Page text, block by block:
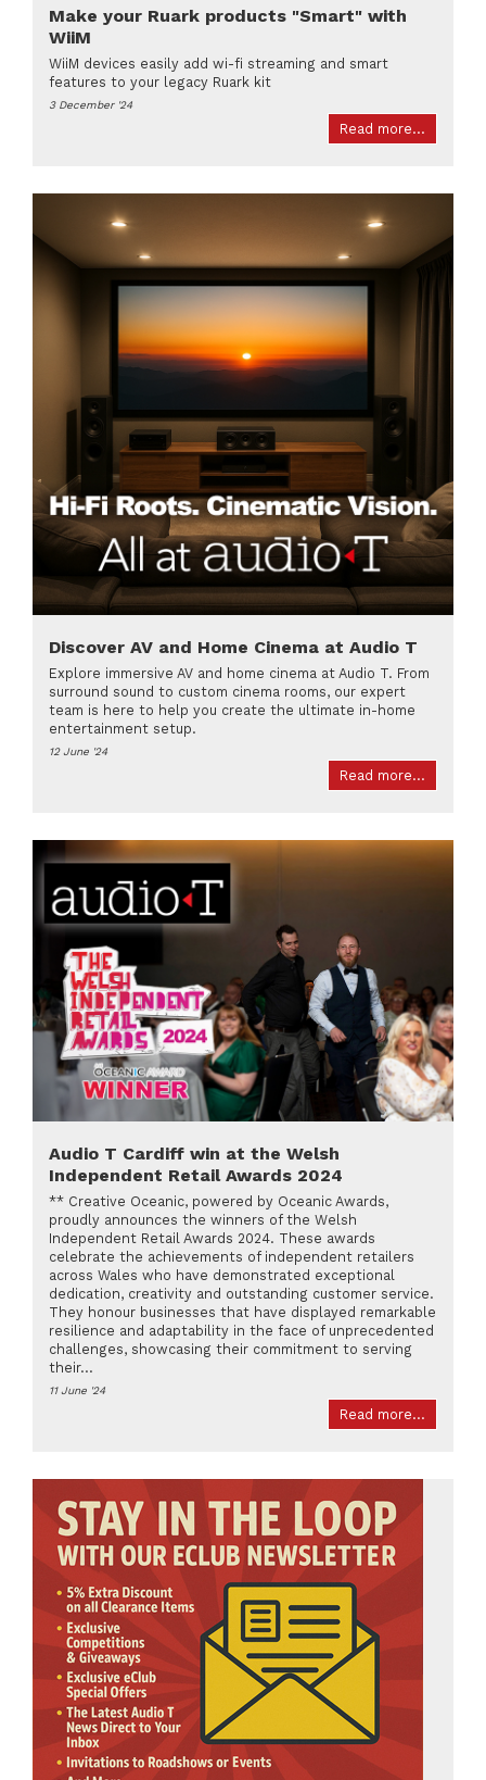
Make your Ruark products "Smart" with
WiiM
WiiM devices easily add wi-fi streaming and smart
features to your legacy Ruark kit
3 December '24
Read more...
Discover AV and Home Cinema at Audio T
Explore immersive AV and home cinema at Audio T. From
surround sound to custom cinema rooms, our expert
team is here to help you create the ultimate in-home
entertainment setup.
12 June '24
Read more...
Audio T Cardiff win at the Welsh
Independent Retail Awards 2024
** Creative Oceanic, powered by Oceanic Awards,
proudly announces the winners of the Welsh
Independent Retail Awards 2024. These awards
celebrate the achievements of independent retailers
across Wales who have demonstrated exceptional
dedication, creativity and outstanding customer service.
They honour businesses that have displayed remarkable
resilience and adaptability in the face of unprecedented
challenges, showcasing their commitment to serving
their...
11 June '24
Read more...